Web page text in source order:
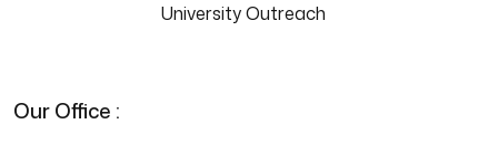
University Outreach
Our Office :